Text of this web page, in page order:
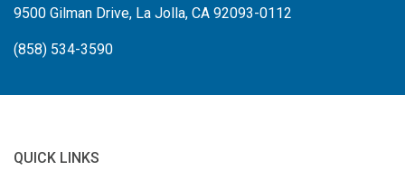
9500 Gilman Drive, La Jolla, CA 92093-0112
(858) 534-3590
QUICK LINKS